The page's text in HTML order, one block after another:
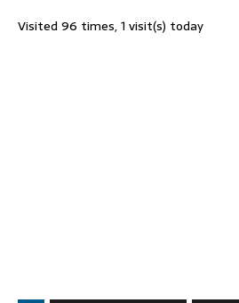
Visited 96 times, 1 visit(s) today